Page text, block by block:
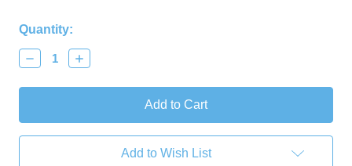
Current
Stock:
Quantity:
Decrease
Quantity:
Increase
Quantity:
Add to Wish List